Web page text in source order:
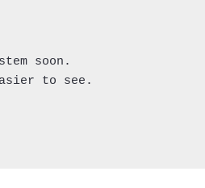
soon.
to see.